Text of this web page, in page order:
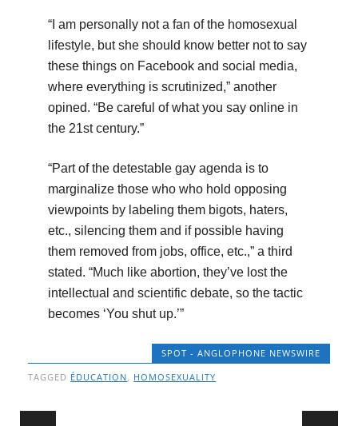
“I am personally not a fan of the homosexual
lifestyle, but she should know better not to say
these things on Facebook and social media,
where everything is scrutinized,” another
opined. “Be careful of what you say online in
the 21st century.”
“Part of the detestable gay agenda is to
marginalize those who who hold opposing
viewpoints by labeling them bigots, haters,
etc., silencing them and if possible having
them removed from jobs, office, etc.,” a third
stated. “Much like abortion, they’ve lost the
intellectual and scientific debate, so the tactic
becomes ‘You shut up.’”
SPOT - ANGLOPHONE NEWSWIRE
TAGGED ÉDUCATION, HOMOSEXUALITY